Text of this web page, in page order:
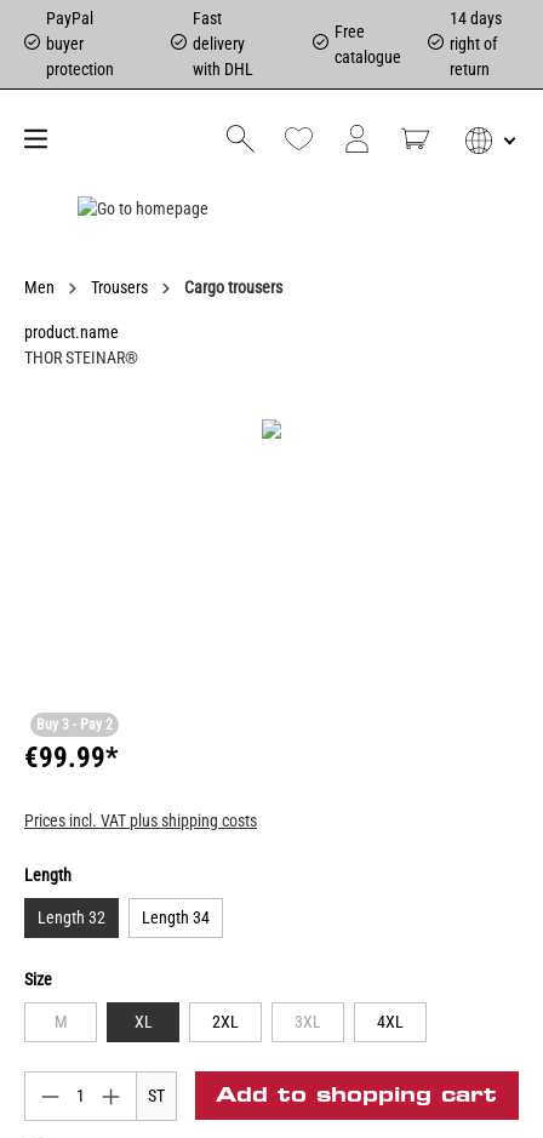
PayPal
buyer
protection
Fast
delivery
with DHL
Free
catalogue
14 days
right of
return
Men Trousers Cargo trousers
product.name
THOR STEINAR®
Buy 3 - Pay 2
€99.99*
Prices incl. VAT plus shipping costs
Length
Length 32 Length 34
Size
M XL 2XL 3XL 4XL
ST Add to shopping cart